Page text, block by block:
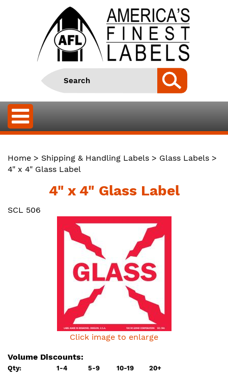
Home > Shipping & Handling Labels > Glass Labels >
4" x 4" Glass Label
4" x 4" Glass Label
SCL 506
Click image to enlarge
Volume Discounts:
Qty: 1-4 5-9 10-19
20+